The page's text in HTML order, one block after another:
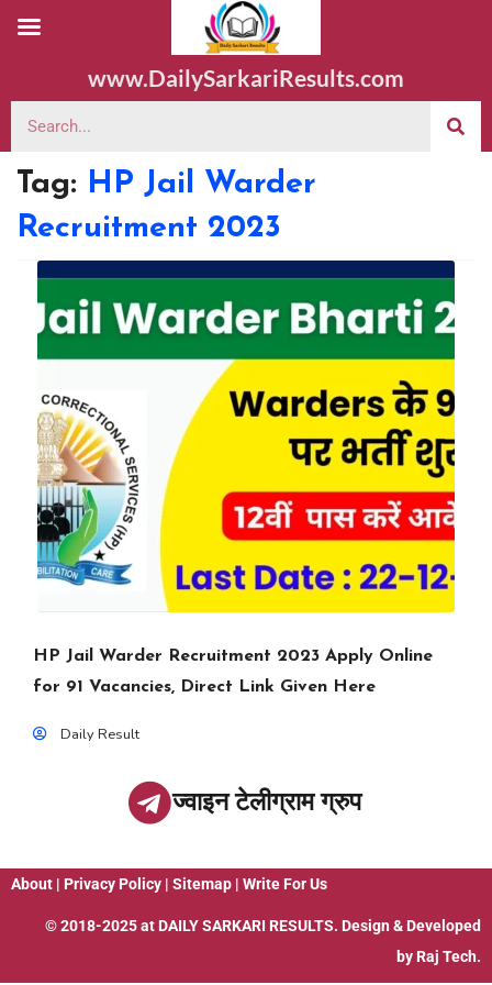
www.DailySarkariResults.com
Tag: HP Jail Warder
Recruitment 2023
HP Jail Warder Recruitment 2023 Apply Online
for 91 Vacancies, Direct Link Given Here
Daily Result
ज्वाइन टेलीग्राम ग्रुप
About | Privacy Policy | Sitemap | Write For Us
© 2018-2025 at DAILY SARKARI RESULTS. Design & Developed
by Raj Tech.